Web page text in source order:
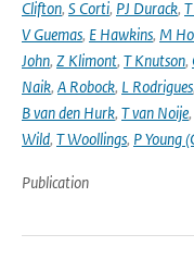
Clifton, S Corti, PJ Durack,
V Guemas, E Hawkins, M
John, Z Klimont, T Knutson,
Naik, A Robock, L Rodrigues,
B van den Hurk, T van Noije,
Wild, T Woollings, P Young
Publication